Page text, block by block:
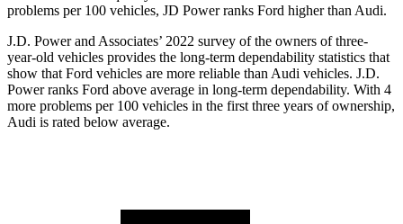
problems per 100 vehicles, JD Power ranks Ford higher than Audi.
J.D. Power and Associates’ 2022 survey of the owners of three-
year-old vehicles provides the long-term dependability statistics that
show that Ford vehicles are more reliable than Audi vehicles. J.D.
Power ranks Ford above average in long-term dependability. With 4
more problems per 100 vehicles in the first three years of ownership,
Audi is rated below average.